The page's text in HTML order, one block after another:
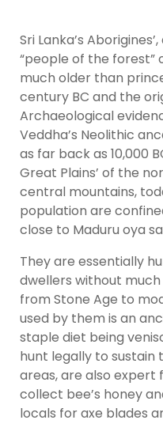
Sri Lanka’s
“people of the forest”
much older than
century BC and the
Archaeological
Veddha’s Neolithic
as far back as 10,000
Great Plains’ of the
central mountains,
population are
close to Maduru oya
They are essentially
dwellers without
from Stone Age to
used by them is an
staple diet being
hunt legally to sustain
areas, are also expert
collect bee’s honey
locals for axe blades